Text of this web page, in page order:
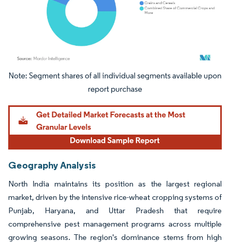
Image © Mordor Intelligence. Reuse requires attribution under CC BY 4.0.
Geography Analysis
North India maintains its position as the largest regional
market, driven by the intensive rice-wheat cropping systems of
Punjab, Haryana, and Uttar Pradesh that require
comprehensive pest management programs across multiple
growing seasons. The region's dominance stems from high